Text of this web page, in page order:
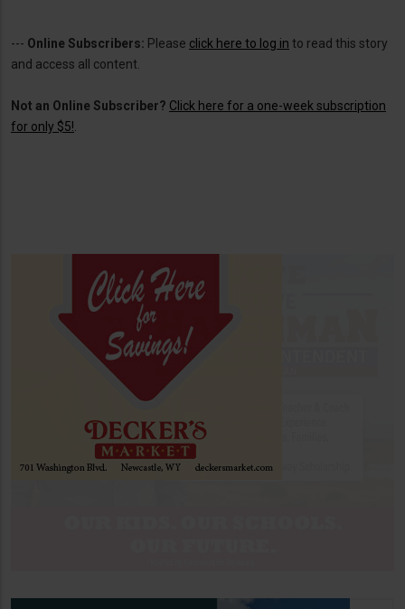
--- Online Subscribers: Please click here to log in to read this story
and access all content.
Not an Online Subscriber? Click here for a one-week subscription
for only $5!